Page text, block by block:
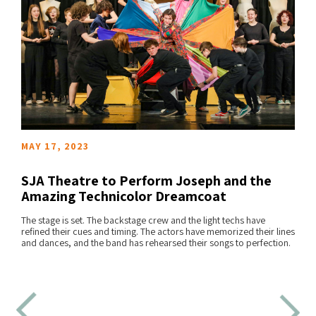
READ MORE
MAY 17, 2023
SJA Theatre to Perform Joseph and the
Amazing Technicolor Dreamcoat
The stage is set. The backstage crew and the light techs have
refined their cues and timing. The actors have memorized their lines
and dances, and the band has rehearsed their songs to perfection.